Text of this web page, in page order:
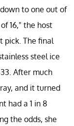
to one out of
16," the host
pick. The final
steel ice
After much
and it turned
had a 1 in 8
the odds, she